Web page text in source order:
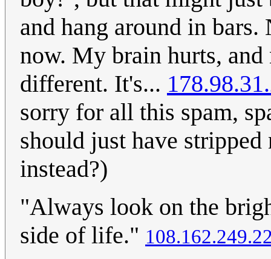
and hang around in
now. My brain hurts,
different. It's...
sorry for all this spam,
should just have
instead?)
"Always look on the
side of life."